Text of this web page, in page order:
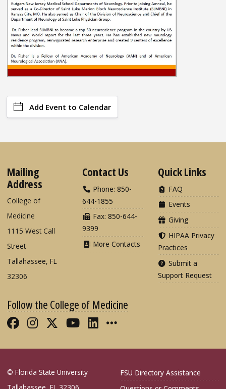
Add Event to Calendar
Mailing
Address
College of
Medicine
1115 West Call
Street
Tallahassee, FL
32306
Contact Us
Phone: 850-
644-1855
Fax: 850-644-
9399
More Contacts
Quick Links
FAQ
Events
Giving
HIPAA Privacy
Practices
Submit a
Support Request
Follow the College of Medicine
Like FSU College of Medicine on
Follow FSU College of Medicine
Follow FSU College of
Follow FSU College of
Connect with FSU
More FSU COM
© Florida State University
FSU Directory Assistance